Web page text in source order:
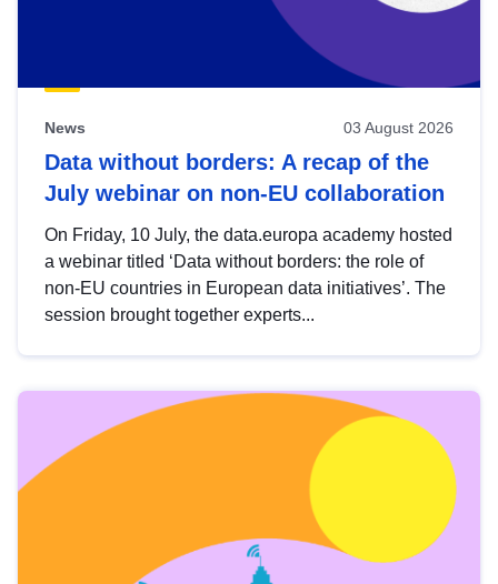
News 03 August 2026
Data without borders: A recap of the
July webinar on non-EU collaboration
On Friday, 10 July, the data.europa academy hosted
a webinar titled ‘Data without borders: the role of
non-EU countries in European data initiatives’. The
session brought together experts...